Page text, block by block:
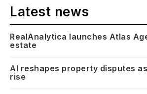
Latest news
RealAnalytica launches Atlas
estate
AI reshapes property disputes
rise